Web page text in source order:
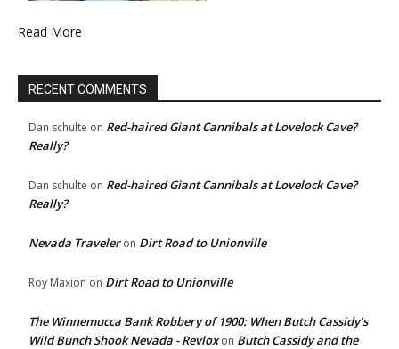
Read More
RECENT COMMENTS
Dan schulte on Red-haired Giant Cannibals at Lovelock Cave?
Really?
Dan schulte on Red-haired Giant Cannibals at Lovelock Cave?
Really?
Nevada Traveleron Dirt Road to Unionville
Roy Maxion on Dirt Road to Unionville
The Winnemucca Bank Robbery of 1900: When Butch Cassidy’s
Wild Bunch Shook Nevada - Revloxon Butch Cassidy and the